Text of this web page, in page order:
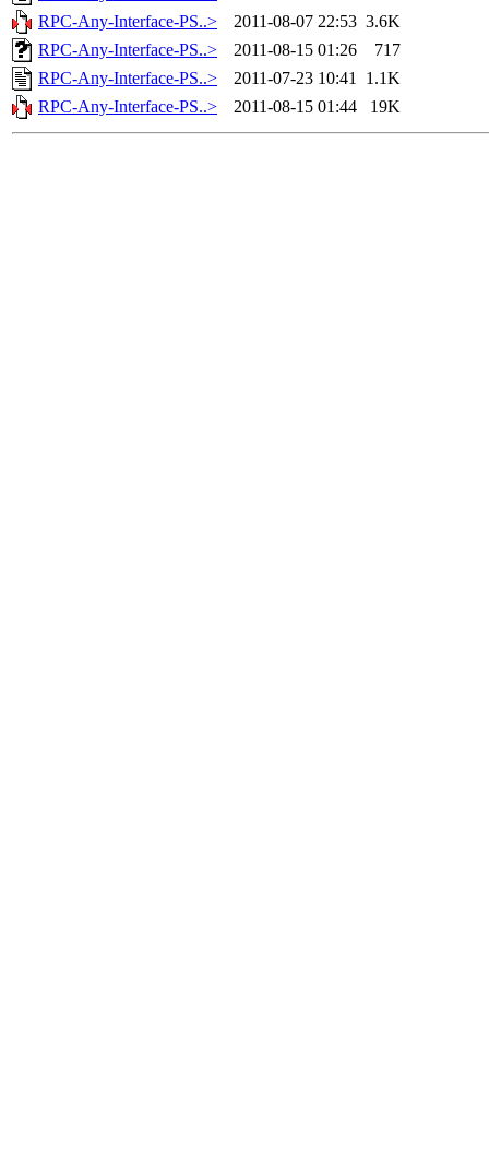
RPC-Any-Interface-PS..>
2011-08-07 22:53 3.6K
RPC-Any-Interface-PS..>
2011-08-15 01:26
717
RPC-Any-Interface-PS..>
2011-07-23 10:41 1.1K
RPC-Any-Interface-PS..>
2011-08-15 01:44 19K